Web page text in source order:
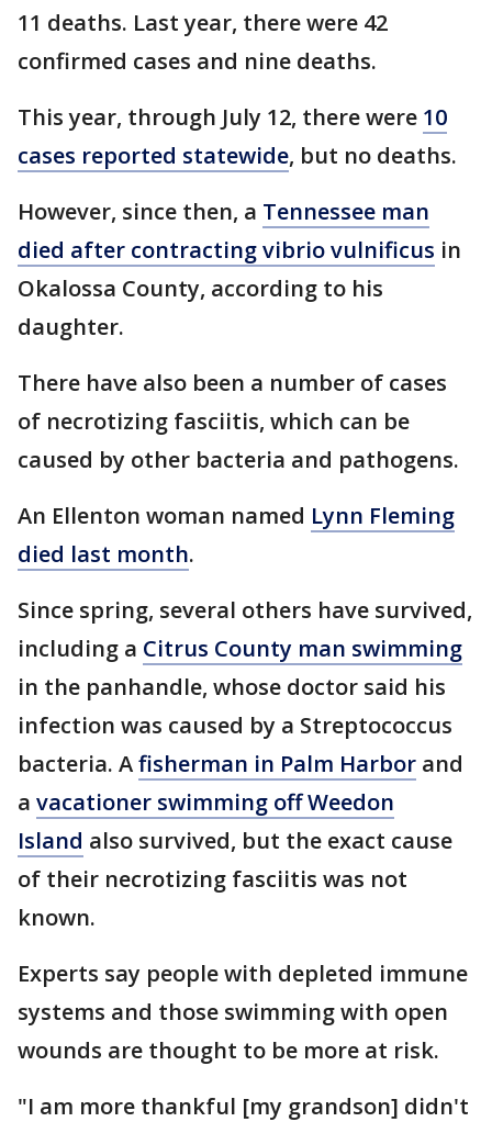
11 deaths. Last year, there were 42
confirmed cases and nine deaths.
This year, through July 12, there were 10
cases reported statewide, but no deaths.
However, since then, a Tennessee man
died after contracting vibrio vulnificus in
Okalossa County, according to his
daughter.
There have also been a number of cases
of necrotizing fasciitis, which can be
caused by other bacteria and pathogens.
An Ellenton woman named Lynn Fleming
died last month.
Since spring, several others have survived,
including a Citrus County man swimming
in the panhandle, whose doctor said his
infection was caused by a Streptococcus
bacteria. Afisherman in Palm Harbor and
a vacationer swimming off Weedon
Island also survived, but the exact cause
of their necrotizing fasciitis was not
known.
Experts say people with depleted immune
systems and those swimming with open
wounds are thought to be more at risk.
"I am more thankful [my grandson] didn't